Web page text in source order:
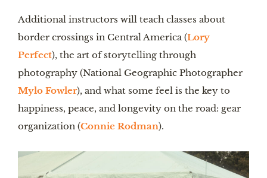
Additional instructors will teach classes about
border crossings in Central America (Lory
Perfect), the art of storytelling through
photography (National Geographic Photographer
Mylo Fowler), and what some feel is the key to
happiness, peace, and longevity on the road: gear
organization (Connie Rodman).